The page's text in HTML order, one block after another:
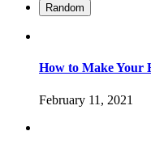
Random
How to Make Your
February 11, 2021